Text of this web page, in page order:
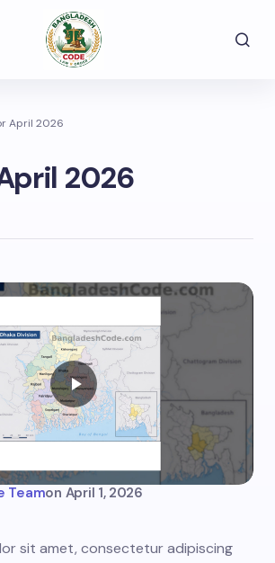
April 2026
2026
Teamon April 1, 2026
sit amet, consectetur adipiscing